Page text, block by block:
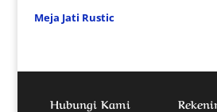
Meja Jati Rustic
Hubungi Kami